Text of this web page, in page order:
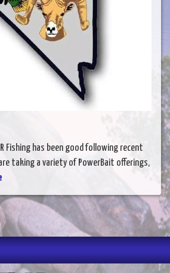
Fishing has been good following recent
taking a variety of PowerBait offerings,